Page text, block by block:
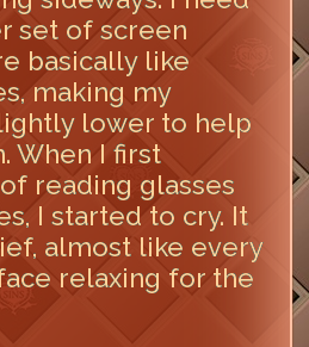
set of screen
basically like
making my
lower to help
When I first
reading glasses
I started to cry. It
almost like every
relaxing for the